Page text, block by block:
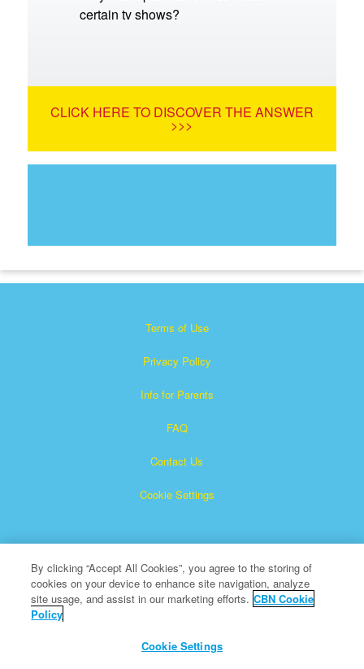
certain tv shows?
CLICK HERE TO DISCOVER THE ANSWER
>>>
Terms of Use
Privacy Policy
Info for Parents
FAQ
Contact Us
Cookie Settings
Superbook is a registered trademark of The Christian
All Rights Reserved.
By clicking “Accept All Cookies”, you agree to the storing of
cookies on your device to enhance site navigation, analyze
site usage, and assist in our marketing efforts. CBN Cookie
Policy
Cookie Settings